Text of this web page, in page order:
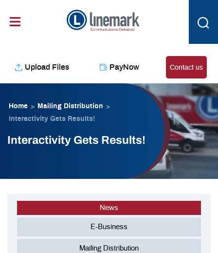
Upload Files PayNow Contact us
Home > Mailing Distribution >
Interactivity Gets Results!
Interactivity Gets Results!
News
E-Business
Mailing Distribution